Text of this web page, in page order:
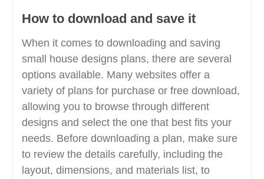
How to download and save it
When it comes to downloading and saving
small house designs plans, there are several
options available. Many websites offer a
variety of plans for purchase or free download,
allowing you to browse through different
designs and select the one that best fits your
needs. Before downloading a plan, make sure
to review the details carefully, including the
layout, dimensions, and materials list, to